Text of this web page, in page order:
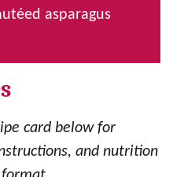
asparagus
card below for
and nutrition